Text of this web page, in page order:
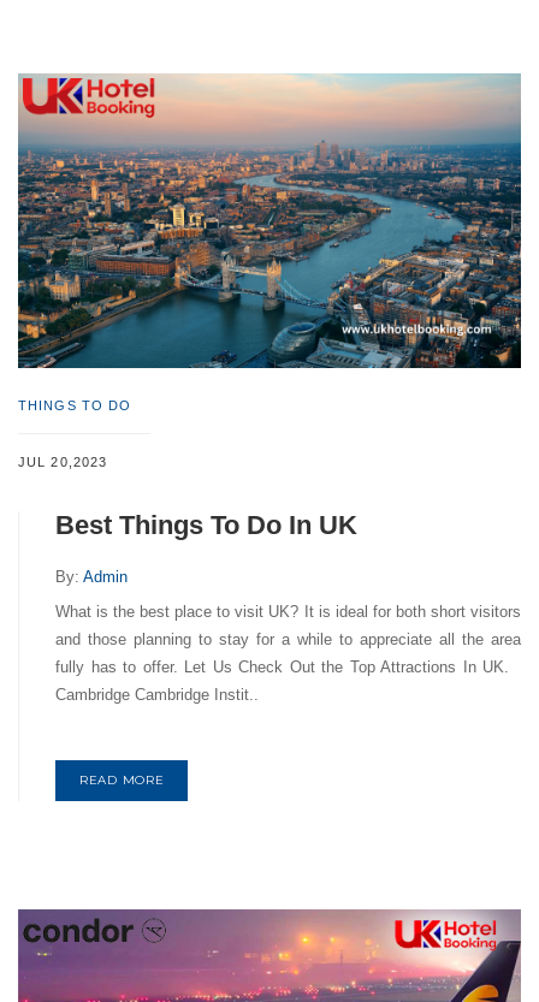
THINGS TO DO
JUL 20,2023
Best Things To Do In UK
By: Admin
What is the best place to visit UK? It is ideal for both short visitors
and those planning to stay for a while to appreciate all the area
fully has to offer. Let Us Check Out the Top Attractions In UK.
Cambridge Cambridge Instit..
READ MORE